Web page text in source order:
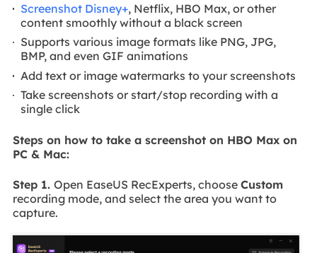
Screenshot Disney+, Netflix, HBO Max, or other
content smoothly without a black screen
Supports various image formats like PNG, JPG,
BMP, and even GIF animations
Add text or image watermarks to your screenshots
Take screenshots or start/stop recording with a
single click
Steps on how to take a screenshot on HBO Max on
PC & Mac:
Step 1. Open EaseUS RecExperts, choose Custom
recording mode, and select the area you want to
capture.